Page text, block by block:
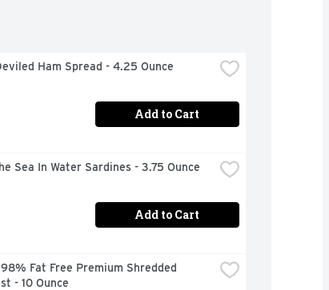
Ham Spread - 4.25 Ounce
Add to Cart
Sea In Water Sardines - 3.75 Ounce
Add to Cart
Fat Free Premium Shredded
- 10 Ounce